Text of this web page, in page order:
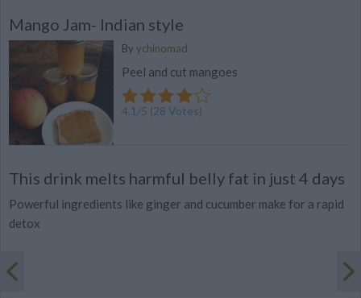
Mango Jam- Indian style
By ychinomad
Peel and cut mangoes
4.1 /5 (28 Votes)
This drink melts harmful belly fat in just 4 days
Powerful ingredients like ginger and cucumber make for a rapid
detox